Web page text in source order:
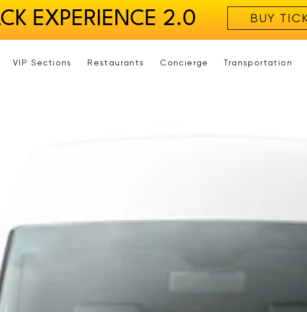
EXPERIENCE 2.0 BUY
VIP Sections Restaurants Concierge Transportation